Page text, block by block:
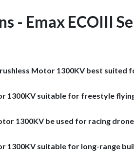
- Emax ECOIII
Motor 1300KV best suited
1300KV suitable for freestyle
1300KV be used for racing
1300KV suitable for long-range